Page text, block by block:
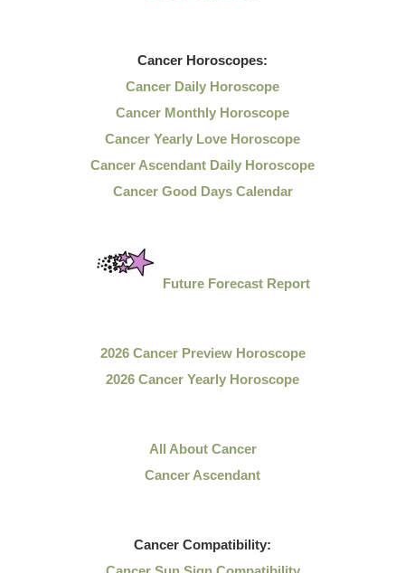
Cancer Horoscopes:
Cancer Daily Horoscope
Cancer Monthly Horoscope
Cancer Yearly Love Horoscope
Cancer Ascendant Daily Horoscope
Cancer Good Days Calendar
Future Forecast Report
2026 Cancer Preview Horoscope
2026 Cancer Yearly Horoscope
All About Cancer
Cancer Ascendant
Cancer Compatibility: